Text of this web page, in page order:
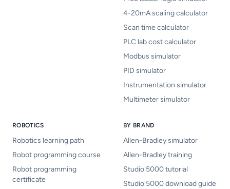
4-20mA scaling calculator
Scan time calculator
PLC lab cost calculator
Modbus simulator
PID simulator
Instrumentation simulator
Multimeter simulator
ROBOTICS
Robotics learning path
Robot programming course
Robot programming
certificate
BY BRAND
Allen-Bradley simulator
Allen-Bradley training
Studio 5000 tutorial
Studio 5000 download guide